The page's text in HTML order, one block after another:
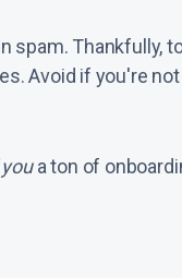
spam. Thankfully,
Avoid if you're
a ton of